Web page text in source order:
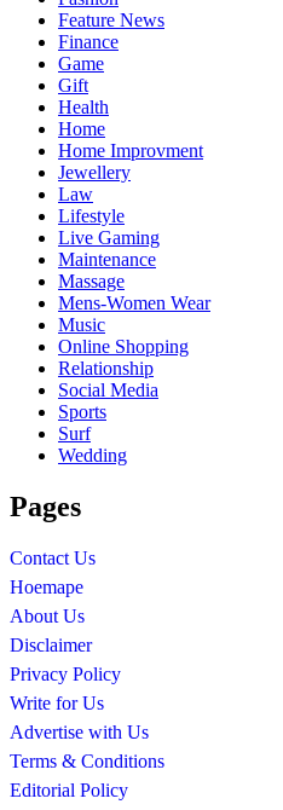
Feature News
Finance
Game
Gift
Health
Home
Home Improvment
Jewellery
Law
Lifestyle
Live Gaming
Maintenance
Massage
Mens-Women Wear
Music
Online Shopping
Relationship
Social Media
Sports
Surf
Wedding
Pages
Contact Us
Hoemape
About Us
Disclaimer
Privacy Policy
Write for Us
Advertise with Us
Terms & Conditions
Editorial Policy